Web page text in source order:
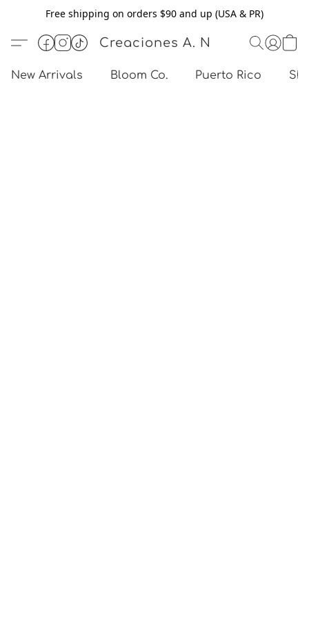
Free shipping on orders $90 and up (USA & PR)
Creaciones A. N
New Arrivals Bloom Co. Puerto Rico